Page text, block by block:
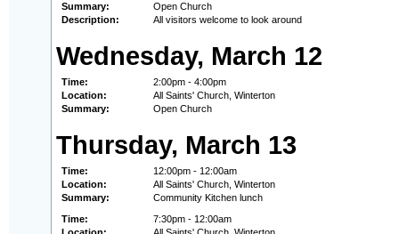
Summary:
Open Church
Description:
All visitors welcome to look around
Wednesday, March 12
Time:
2:00pm - 4:00pm
Location:
All Saints' Church, Winterton
Summary:
Open Church
Thursday, March 13
Time:
12:00pm - 12:00am
Location:
All Saints' Church, Winterton
Summary:
Community Kitchen lunch
Time:
7:30pm - 12:00am